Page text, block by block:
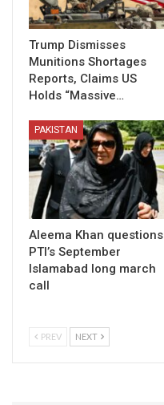
Trump Dismisses
Munitions Shortages
Reports, Claims US
Holds “Massive…
PAKISTAN
Aleema Khan questions
PTI’s September
Islamabad long march
call
PREV NEXT